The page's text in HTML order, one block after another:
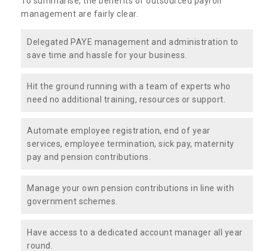
management are fairly clear.
Delegated PAYE management and administration to
save time and hassle for your business.
Hit the ground running with a team of experts who
need no additional training, resources or support.
Automate employee registration, end of year
services, employee termination, sick pay, maternity
pay and pension contributions.
Manage your own pension contributions in line with
government schemes.
Have access to a dedicated account manager all year
round.